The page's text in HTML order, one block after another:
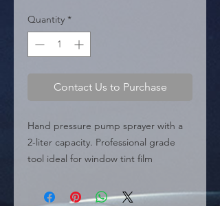
Quantity *
Contact Us to Purchase
Hand pressure pump sprayer with a
2-liter capacity. Professional grade
tool ideal for window tint film
Tinting Tools") or general multi-